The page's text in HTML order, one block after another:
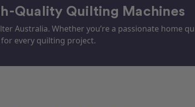
Quality Quilting Machines
Australia. Whether you’re a passionate home
every quilting project.